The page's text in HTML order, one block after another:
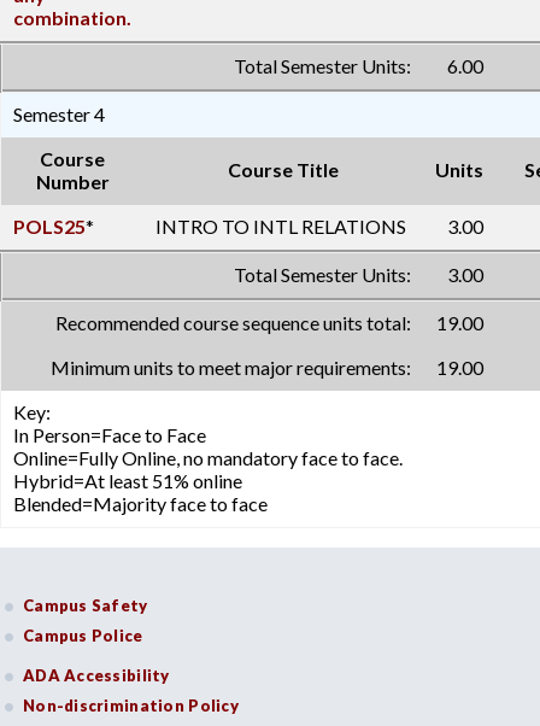
combination.
Total Semester Units: 6.00
Semester 4
Course
Number
Course Title Units
POLS25* INTRO TO INTL RELATIONS 3.00
Total Semester Units: 3.00
Recommended course sequence units total:
19.00
Minimum units to meet major requirements:
19.00
Key:
In Person=Face to Face
Online=Fully Online, no mandatory face to face.
Hybrid=At least 51% online
Blended=Majority face to face
Campus Safety
Campus Police
ADA Accessibility
Non-discrimination Policy